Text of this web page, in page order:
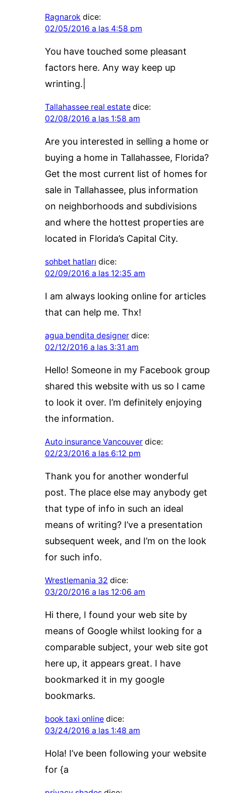
Ragnarok dice:
02/05/2016 a las 4:58 pm
You have touched some pleasant
factors here. Any way keep up
wrinting.|
Tallahassee real estate dice:
02/08/2016 a las 1:58 am
Are you interested in selling a home or
buying a home in Tallahassee, Florida?
Get the most current list of homes for
sale in Tallahassee, plus information
on neighborhoods and subdivisions
and where the hottest properties are
located in Florida’s Capital City.
sohbet hatları dice:
02/09/2016 a las 12:35 am
I am always looking online for articles
that can help me. Thx!
agua bendita designer dice:
02/12/2016 a las 3:31 am
Hello! Someone in my Facebook group
shared this website with us so I came
to look it over. I’m definitely enjoying
the information.
Auto insurance Vancouver dice:
02/23/2016 a las 6:12 pm
Thank you for another wonderful
post. The place else may anybody get
that type of info in such an ideal
means of writing? I’ve a presentation
subsequent week, and I’m on the look
for such info.
Wrestlemania 32 dice:
03/20/2016 a las 12:06 am
Hi there, I found your web site by
means of Google whilst looking for a
comparable subject, your web site got
here up, it appears great. I have
bookmarked it in my google
bookmarks.
book taxi online dice:
03/24/2016 a las 1:48 am
Hola! I’ve been following your website
for {a